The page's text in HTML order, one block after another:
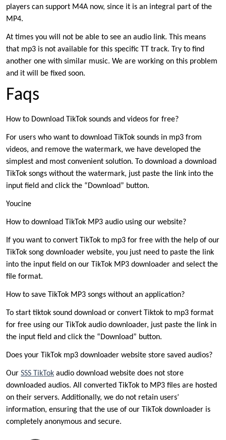
players can support M4A now, since it is an integral part of the
MP4.
At times you will not be able to see an audio link. This means
that mp3 is not available for this specific TT track. Try to find
another one with similar music. We are working on this problem
and it will be fixed soon.
Faqs
How to Download TikTok sounds and videos for free?
For users who want to download TikTok sounds in mp3 from
videos, and remove the watermark, we have developed the
simplest and most convenient solution. To download a download
TikTok songs without the watermark, just paste the link into the
input field and click the “Download” button.
Youcine
How to download TikTok MP3 audio using our website?
If you want to convert TikTok to mp3 for free with the help of our
TikTok song downloader website, you just need to paste the link
into the input field on our TikTok MP3 downloader and select the
file format.
How to save TikTok MP3 songs without an application?
To start tiktok sound download or convert Tiktok to mp3 format
for free using our TikTok audio downloader, just paste the link in
the input field and click the “Download” button.
Does your TikTok mp3 downloader website store saved audios?
Our SSS TikTok audio download website does not store
downloaded audios. All converted TikTok to MP3 files are hosted
on their servers. Additionally, we do not retain users’
information, ensuring that the use of our TikTok downloader is
completely anonymous and secure.